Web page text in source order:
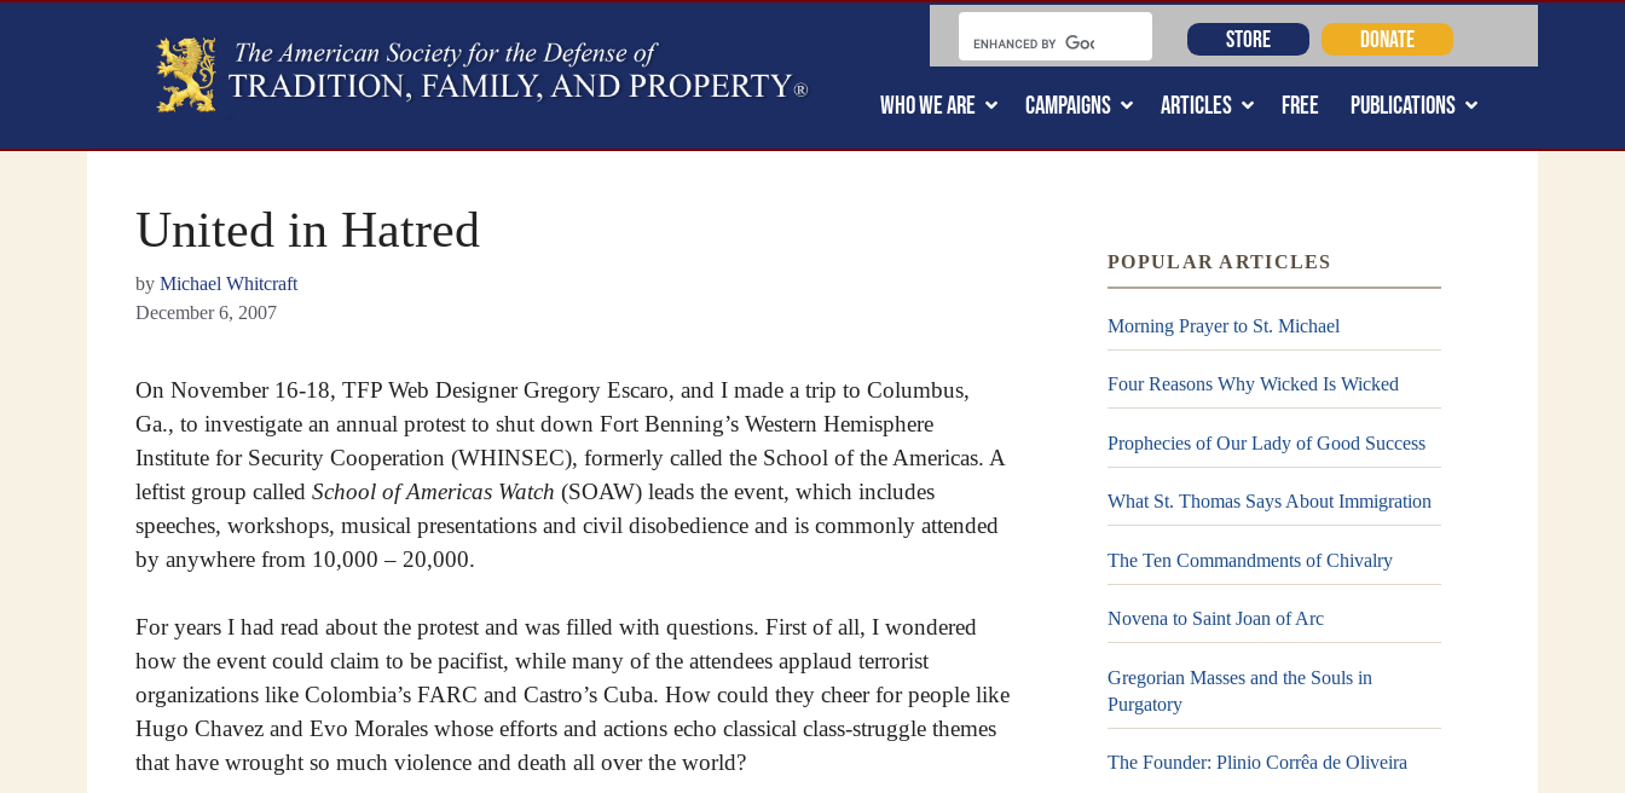
WHO WE ARE CAMPAIGNS ARTICLES FREE PUBLICATIONS
STORE DONATE
United in Hatred
by Michael Whitcraft
December 6, 2007
On November 16-18, TFP Web Designer Gregory Escaro, and I made a trip to Columbus,
Ga., to investigate an annual protest to shut down Fort Benning’s Western Hemisphere
Institute for Security Cooperation (WHINSEC), formerly called the School of the Americas. A
leftist group called School of Americas Watch (SOAW) leads the event, which includes
speeches, workshops, musical presentations and civil disobedience and is commonly attended
by anywhere from 10,000 – 20,000.
For years I had read about the protest and was filled with questions. First of all, I wondered
how the event could claim to be pacifist, while many of the attendees applaud terrorist
organizations like Colombia’s FARC and Castro’s Cuba. How could they cheer for people like
Hugo Chavez and Evo Morales whose efforts and actions echo classical class-struggle themes
that have wrought so much violence and death all over the world?
POPULAR ARTICLES
Morning Prayer to St. Michael
Four Reasons Why Wicked Is Wicked
Prophecies of Our Lady of Good Success
What St. Thomas Says About Immigration
The Ten Commandments of Chivalry
Novena to Saint Joan of Arc
Gregorian Masses and the Souls in
Purgatory
The Founder: Plinio Corrêa de Oliveira